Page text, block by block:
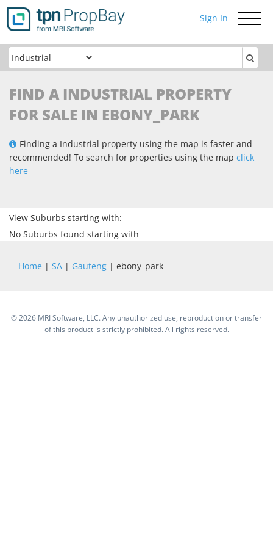
Toggle
Sign In
FIND A INDUSTRIAL PROPERTY
FOR SALE IN EBONY_PARK
Finding a Industrial property using the map is faster and
recommended! To search for properties using the map click
here
View Suburbs starting with:
No Suburbs found starting with
Home | SA | Gauteng | ebony_park
©2026 MRI Software, LLC. Any unauthorized use, reproduction or transfer
of this product is strictly prohibited. All rights reserved.